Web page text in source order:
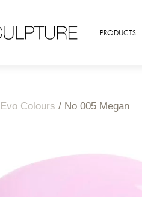
PRODUCTS
Evo Colours / No 005 Megan